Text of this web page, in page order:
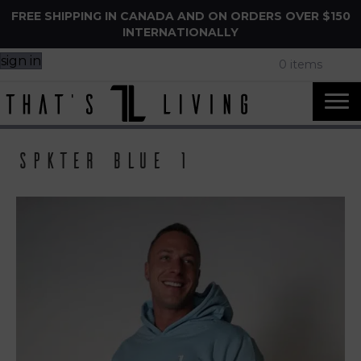
FREE SHIPPING IN CANADA AND ON ORDERS OVER $150
INTERNATIONALLY
sign in 0 items
Spkter Blue 1